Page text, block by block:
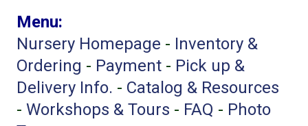
Menu:
Nursery Homepage - Inventory &
Ordering - Payment - Pick up &
Delivery Info. - Catalog & Resources
- Workshops & Tours - FAQ - Photo